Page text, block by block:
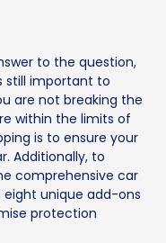
to the question,
still important to
are not breaking the
within the limits of
is to ensure your
Additionally, to
comprehensive car
eight unique add-ons
protection